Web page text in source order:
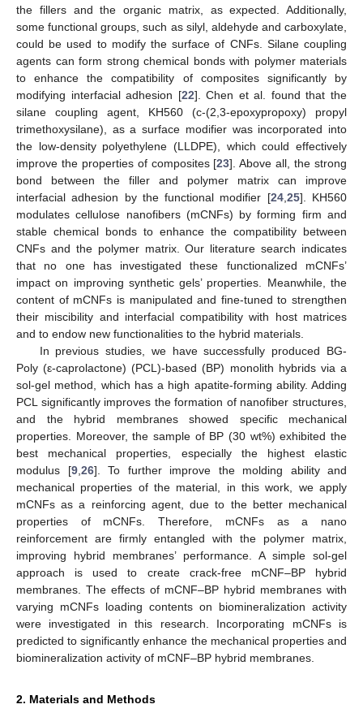
the fillers and the organic matrix, as expected. Additionally,
some functional groups, such as silyl, aldehyde and carboxylate,
could be used to modify the surface of CNFs. Silane coupling
agents can form strong chemical bonds with polymer materials
to enhance the compatibility of composites significantly by
modifying interfacial adhesion [22]. Chen et al. found that the
silane coupling agent, KH560 (c-(2,3-epoxypropoxy) propyl
trimethoxysilane), as a surface modifier was incorporated into
the low-density polyethylene (LLDPE), which could effectively
improve the properties of composites [23]. Above all, the strong
bond between the filler and polymer matrix can improve
interfacial adhesion by the functional modifier [24, 25]. KH560
modulates cellulose nanofibers (mCNFs) by forming firm and
stable chemical bonds to enhance the compatibility between
CNFs and the polymer matrix. Our literature search indicates
that no one has investigated these functionalized mCNFs’
impact on improving synthetic gels’ properties. Meanwhile, the
content of mCNFs is manipulated and fine-tuned to strengthen
their miscibility and interfacial compatibility with host matrices
and to endow new functionalities to the hybrid materials.
In previous studies, we have successfully produced BG-
Poly (ε-caprolactone) (PCL)-based (BP) monolith hybrids via a
sol-gel method, which has a high apatite-forming ability. Adding
PCL significantly improves the formation of nanofiber structures,
and the hybrid membranes showed specific mechanical
properties. Moreover, the sample of BP (30 wt%) exhibited the
best mechanical properties, especially the highest elastic
modulus [9, 26]. To further improve the molding ability and
mechanical properties of the material, in this work, we apply
mCNFs as a reinforcing agent, due to the better mechanical
properties of mCNFs. Therefore, mCNFs as a nano
reinforcement are firmly entangled with the polymer matrix,
improving hybrid membranes’ performance. A simple sol-gel
approach is used to create crack-free mCNF–BP hybrid
membranes. The effects of mCNF–BP hybrid membranes with
varying mCNFs loading contents on biomineralization activity
were investigated in this research. Incorporating mCNFs is
predicted to significantly enhance the mechanical properties and
biomineralization activity of mCNF–BP hybrid membranes.
2. Materials and Methods